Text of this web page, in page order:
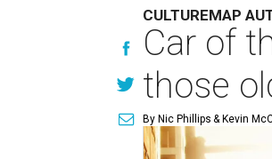
CULTUREMAP
Car of
those
By Nic Phillips & Kevin